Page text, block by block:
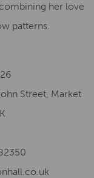
her love
patterns.
Street, Market